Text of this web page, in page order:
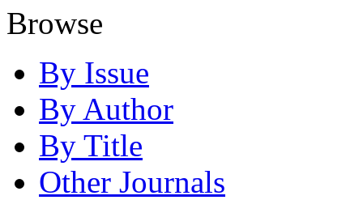
Browse
By Issue
By Author
By Title
Other Journals